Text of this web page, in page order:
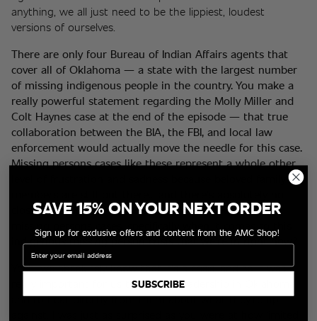
anything, we all just need to be the lippiest, loudest
versions of ourselves.
There are only four Bureau of Indian Affairs agents that
cover all of Oklahoma — a state with the largest number
of missing indigenous people in the country. You make a
really powerful statement regarding the Molly Miller and
Colt Haynes case at the end of the episode — that true
collaboration between the BIA, the FBI, and local law
enforcement would actually move the needle for this case.
Missing persons cases like these represent a whole other
closure. Can you speak a little bit about tackling these
indigenous missing person crisis that we're in right now?
Yeah, we absolutely know that it's a crisis, and so it was
really important for us to be with leadership in Oklahoma
and to hear directly from them about what they're up
SAVE 15% ON YOUR NEXT ORDER
Sign up for exclusive offers and content from the AMC Shop!
Email
SUBSCRIBE